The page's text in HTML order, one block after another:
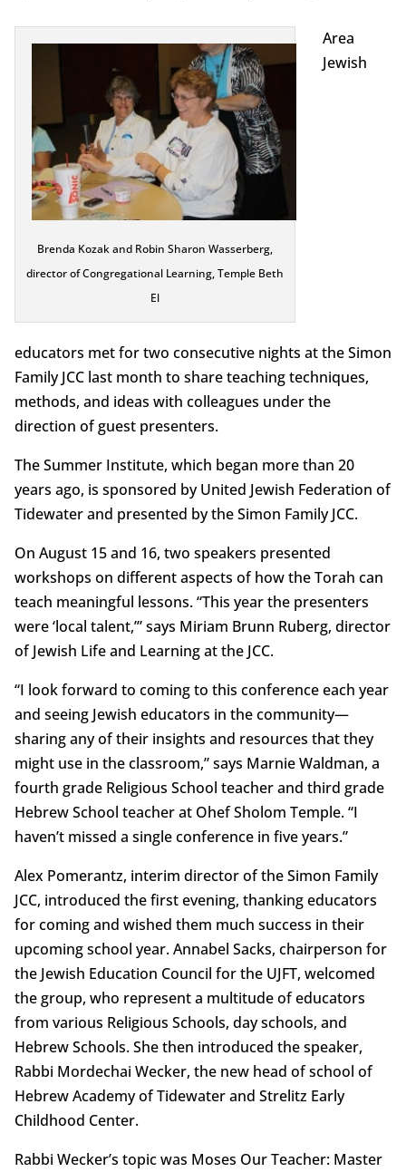
Brenda Kozak and Robin Sharon Wasserberg,
director of Congregational Learning, Temple Beth
El
Area
Jewish
educators met for two consecutive nights at the Simon
Family JCC last month to share teaching techniques,
methods, and ideas with colleagues under the
direction of guest presenters.
The Summer Institute, which began more than 20
years ago, is sponsored by United Jewish Federation of
Tidewater and presented by the Simon Family JCC.
On August 15 and 16, two speakers presented
workshops on different aspects of how the Torah can
teach meaningful lessons. “This year the presenters
were ‘local talent,’” says Miriam Brunn Ruberg, director
of Jewish Life and Learning at the JCC.
“I look forward to coming to this conference each year
and seeing Jewish educators in the community—
sharing any of their insights and resources that they
might use in the classroom,” says Marnie Waldman, a
fourth grade Religious School teacher and third grade
Hebrew School teacher at Ohef Sholom Temple. “I
haven’t missed a single conference in five years.”
Alex Pomerantz, interim director of the Simon Family
JCC, introduced the first evening, thanking educators
for coming and wished them much success in their
upcoming school year. Annabel Sacks, chairperson for
the Jewish Education Council for the UJFT, welcomed
the group, who represent a multitude of educators
from various Religious Schools, day schools, and
Hebrew Schools. She then introduced the speaker,
Rabbi Mordechai Wecker, the new head of school of
Hebrew Academy of Tidewater and Strelitz Early
Childhood Center.
Rabbi Wecker’s topic was Moses Our Teacher: Master